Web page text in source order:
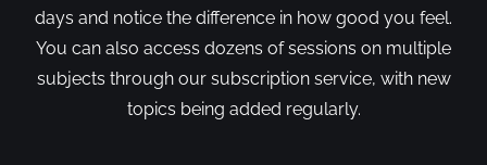
days and notice the difference in how good you feel.
You can also access dozens of sessions on multiple
subjects through our subscription service, with new
topics being added regularly.